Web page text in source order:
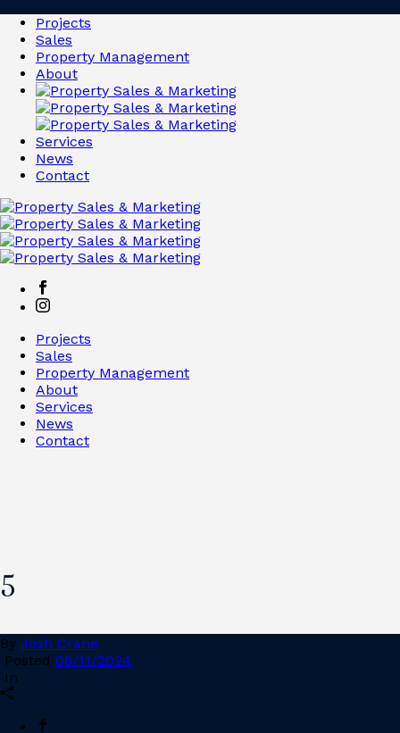
Projects
Sales
Property Management
About
Services
News
Contact
Projects
Sales
Property Management
About
Services
News
Contact
5
By Josh Crane
Posted 06/11/2024
In